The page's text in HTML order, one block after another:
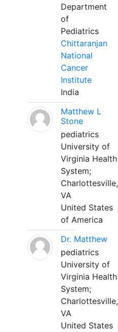
Department
of
Pediatrics
Chittaranjan
National
Cancer
Institute
India
Matthew L
Stone
pediatrics
University of
Virginia Health
System;
Charlottesville,
VA
United States
of America
Dr. Matthew
pediatrics
University of
Virginia Health
System;
Charlottesville,
VA
United States